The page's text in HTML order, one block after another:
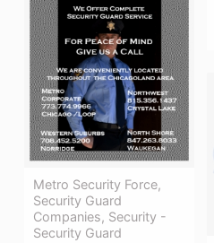
Metro Security Force,
Security Guard
Companies, Security -
Security Guard